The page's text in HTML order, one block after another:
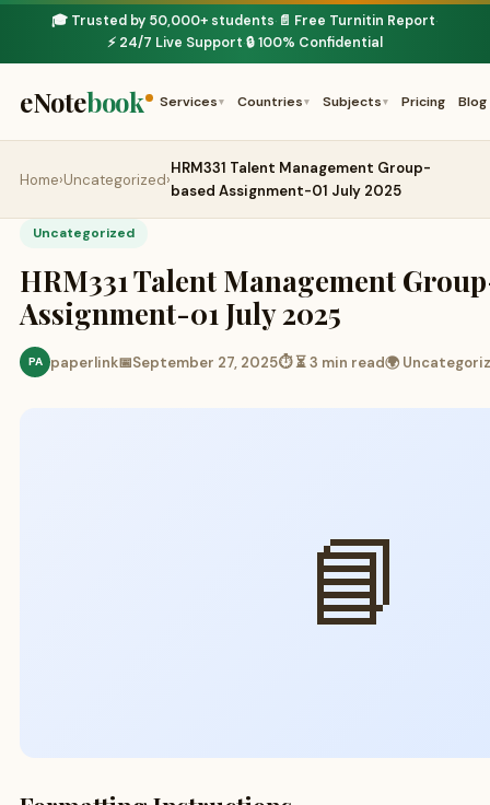
🎓 Trusted by 50,000+ students· 📄 Free Turnitin Report·
⚡ 24/7 Live Support·🔒 100% Confidential
eNotebook Services ▾ Countries ▾ Subjects ▾ Pricing Blog
Home›Uncategorized›
HRM331 Talent Management Group-
based Assignment-01 July 2025
Uncategorized
HRM331 Talent Management
Assignment-01 July 2025
PA paperlink📅September 27, 2025⏱ ⏳ 3 min read🌍
📘